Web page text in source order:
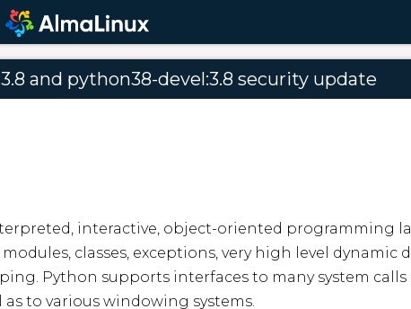
and python38-devel:3.8 security update
interactive, object-oriented programming
classes, exceptions, very high level dynamic
Python supports interfaces to many system calls
as to various windowing systems.